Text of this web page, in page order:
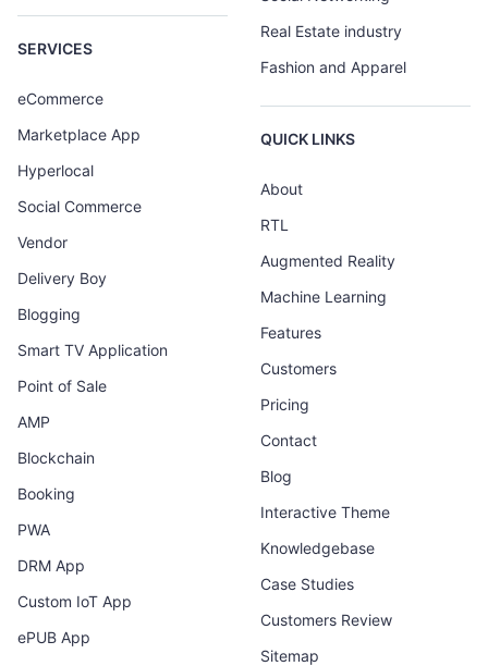
SERVICES
eCommerce
Marketplace App
Hyperlocal
Social Commerce
Vendor
Delivery Boy
Blogging
Smart TV Application
Point of Sale
AMP
Blockchain
Booking
PWA
DRM App
Custom IoT App
ePUB App
Real Estate industry
Fashion and Apparel
QUICK LINKS
About
RTL
Augmented Reality
Machine Learning
Features
Customers
Pricing
Contact
Blog
Interactive Theme
Knowledgebase
Case Studies
Customers Review
Sitemap